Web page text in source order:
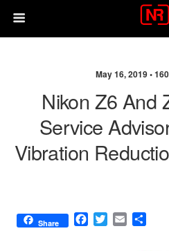
May 16, 2019 •
Nikon Z6 And
Service
Vibration
Share
F
T
E